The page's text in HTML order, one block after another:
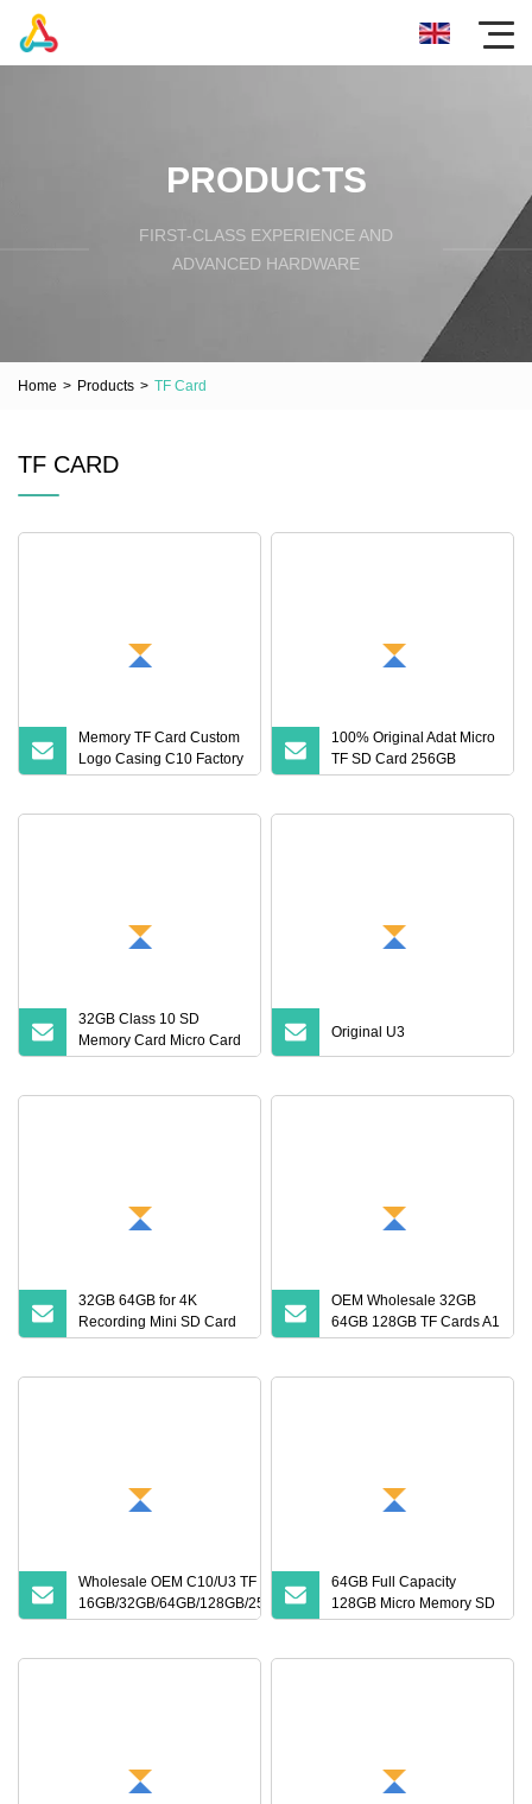
PRODUCTS
FIRST-CLASS EXPERIENCE AND
ADVANCED HARDWARE
Home > Products > TF Card
TF CARD
Memory TF Card Custom
Logo Casing C10 Factory
Wholesale High
100% Original Adat Micro
TF SD Card 256GB
128GB 64GB 32GB 16GB
32GB Class 10 SD
Memory Card Micro Card
(32GB TF)
Original U3
32GB 64GB for 4K
Recording Mini SD Card
with A1 Speed V10 TF
OEM Wholesale 32GB
64GB 128GB TF Cards A1
Speed Micro Mini SD
Wholesale OEM C10/U3 TF Card
16GB/32GB/64GB/128GB/256GB
Memory SD Card
64GB Full Capacity
128GB Micro Memory SD
Card 256GB V60 U3